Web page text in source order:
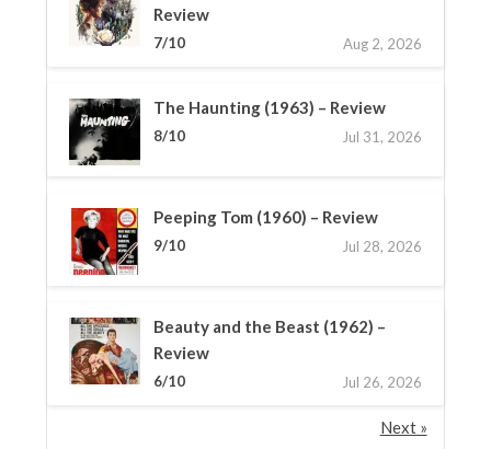
Review
7/10 Aug 2, 2026
The Haunting (1963) – Review
8/10 Jul 31, 2026
Peeping Tom (1960) – Review
9/10 Jul 28, 2026
Beauty and the Beast (1962) –
Review
6/10 Jul 26, 2026
Next »